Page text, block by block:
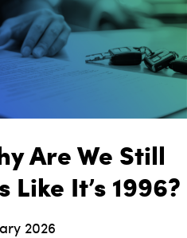
Are We Still
It’s 1996?
2026